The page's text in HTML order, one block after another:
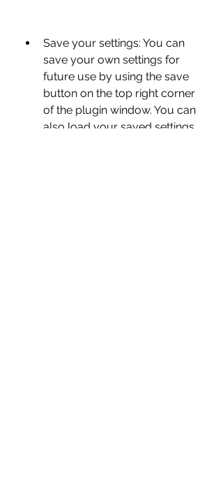
Save your settings: You can
save your own settings for
future use by using the save
button on the top right corner
of the plugin window. You can
also load your saved settings